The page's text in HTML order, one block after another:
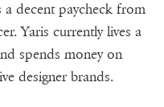
a decent paycheck from
Yaris currently lives a
spends money on
designer brands.